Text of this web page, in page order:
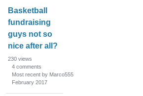
Basketball
fundraising
guys not so
nice after all?
230 views
4 comments
Most recent by Marco555
February 2017